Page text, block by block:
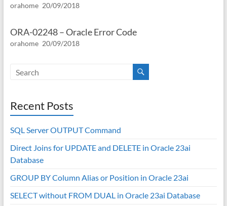
orahome 20/09/2018
ORA-02248 – Oracle Error Code
orahome 20/09/2018
Recent Posts
SQL Server OUTPUT Command
Direct Joins for UPDATE and DELETE in Oracle 23ai
Database
GROUP BY Column Alias or Position in Oracle 23ai
SELECT without FROM DUAL in Oracle 23ai Database